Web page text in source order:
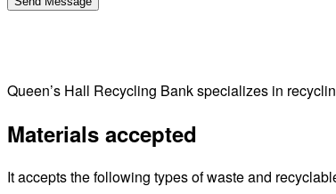
Queen’s Hall Recycling Bank specializes in
Materials accepted
It accepts the following types of waste and